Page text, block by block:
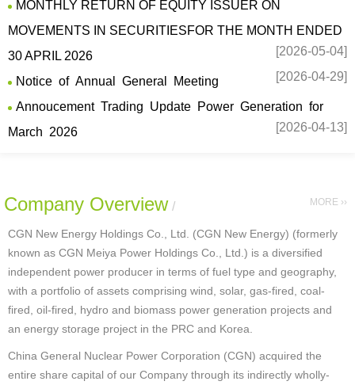
MONTHLY RETURN OF EQUITY ISSUER ON
MOVEMENTS IN SECURITIESFOR THE MONTH ENDED
30 APRIL 2026
[2026-05-04]
Notice of Annual General Meeting [2026-04-29]
Annoucement Trading Update Power Generation for
March 2026
[2026-04-13]
Company Overview / MORE ››
CGN New Energy Holdings Co., Ltd. (CGN New Energy) (formerly
known as CGN Meiya Power Holdings Co., Ltd.) is a diversified
independent power producer in terms of fuel type and geography,
with a portfolio of assets comprising wind, solar, gas-fired, coal-
fired, oil-fired, hydro and biomass power generation projects and
an energy storage project in the PRC and Korea.
China General Nuclear Power Corporation (CGN) acquired the
entire share capital of our Company through its indirectly wholly-